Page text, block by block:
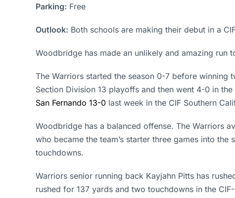
Parking: Free
Outlook: Both schools are making their debut in a
Woodbridge has made an unlikely and amazing run
The Warriors started the season 0-7 before winning
Section Division 13 playoffs and then went 4-0 in
San Fernando 13-0 last week in the CIF Southern
Woodbridge has a balanced offense. The Warriors
who became the team’s starter three games into
touchdowns.
Warriors senior running back Kayjahn Pitts has
rushed for 137 yards and two touchdowns in the